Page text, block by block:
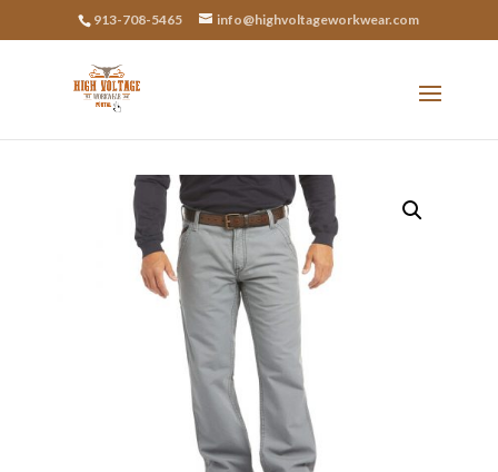
913-708-5465 info@highvoltageworkwear.com